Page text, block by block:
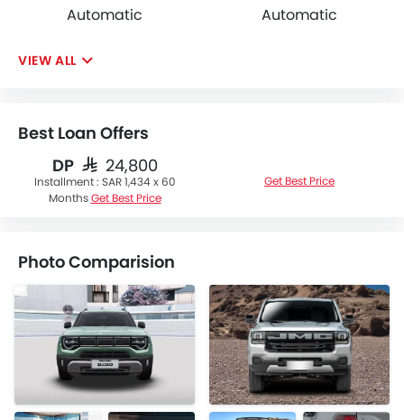
Automatic Automatic
VIEW ALL
Best Loan Offers
DPSAR 24,800
Installment : SAR 1,434 x 60
Months Get Best Price
Get Best Price
Photo Comparision